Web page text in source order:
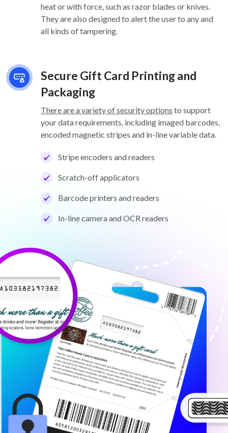
heat or with force, such as razor blades or knives.
They are also designed to alert the user to any and
all kinds of tampering.
Secure Gift Card Printing and
Packaging
There are a variety of security options to support
your data requirements, including imaged barcodes,
encoded magnetic stripes and in-line variable data.
Stripe encoders and readers
Scratch-off applicators
Barcode printers and readers
In-line camera and OCR readers